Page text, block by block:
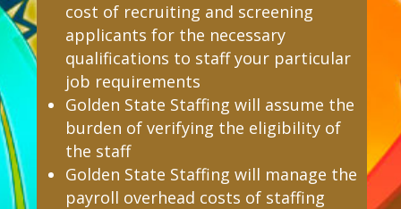
cost of recruiting and screening
applicants for the necessary
qualifications to staff your particular
job requirements
Golden State Staffing will assume the
burden of verifying the eligibility of
the staff
Golden State Staffing will manage the
payroll overhead costs of staffing